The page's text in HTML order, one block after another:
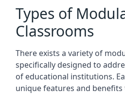
Types of
Classrooms
There exists a variety of
specifically designed to
of educational institutions.
unique features and